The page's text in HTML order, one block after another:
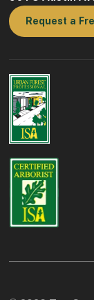
Request a